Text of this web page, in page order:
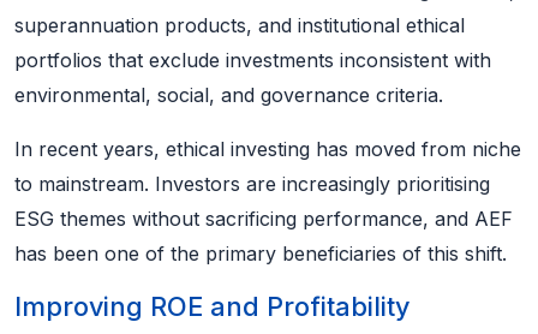
superannuation products, and institutional ethical
portfolios that exclude investments inconsistent with
environmental, social, and governance criteria.
In recent years, ethical investing has moved from niche
to mainstream. Investors are increasingly prioritising
ESG themes without sacrificing performance, and AEF
has been one of the primary beneficiaries of this shift.
Improving ROE and Profitability